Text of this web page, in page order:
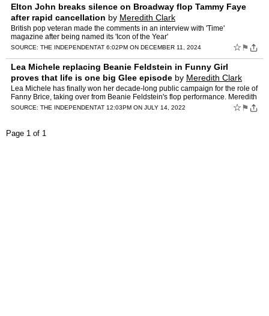
Elton John breaks silence on Broadway flop Tammy Faye
after rapid cancellation by Meredith Clark
British pop veteran made the comments in an interview with 'Time'
magazine after being named its 'Icon of the Year'
SOURCE: THE INDEPENDENTAT 6:02PM ON DECEMBER 11, 2024 ☆ ⚑
Lea Michele replacing Beanie Feldstein in Funny Girl
proves that life is one big Glee episode by Meredith Clark
Lea Michele has finally won her decade-long public campaign for the role of
Fanny Brice, taking over from Beanie Feldstein's flop performance. Meredith
Clark unpicks the Broadway casting con…
SOURCE: THE INDEPENDENTAT 12:03PM ON JULY 14, 2022 ☆ ⚑
Page 1 of 1